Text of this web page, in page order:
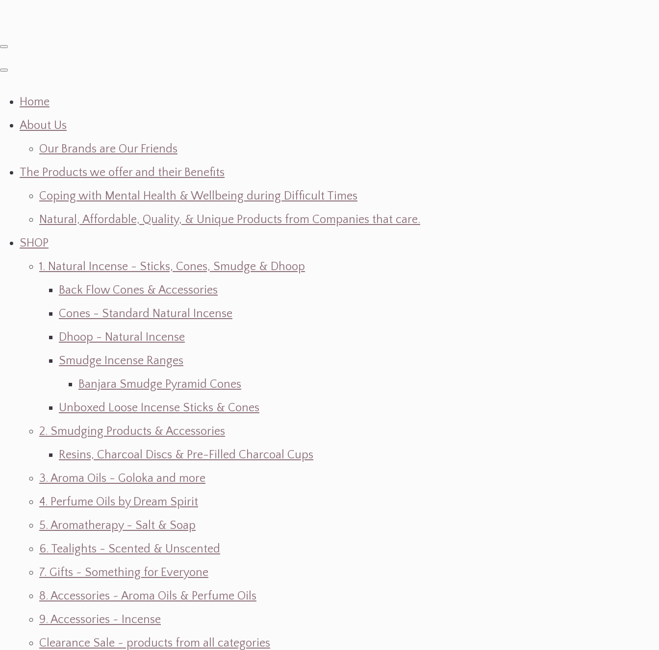
Home
About Us
Our Brands are Our Friends
The Products we offer and their Benefits
Coping with Mental Health & Wellbeing during Difficult Times
Natural, Affordable, Quality, & Unique Products from Companies that care.
SHOP
1. Natural Incense - Sticks, Cones, Smudge & Dhoop
Back Flow Cones & Accessories
Cones - Standard Natural Incense
Dhoop - Natural Incense
Smudge Incense Ranges
Banjara Smudge Pyramid Cones
Unboxed Loose Incense Sticks & Cones
2. Smudging Products & Accessories
Resins, Charcoal Discs & Pre-Filled Charcoal Cups
3. Aroma Oils - Goloka and more
4. Perfume Oils by Dream Spirit
5. Aromatherapy - Salt & Soap
6. Tealights - Scented & Unscented
7. Gifts ~ Something for Everyone
8. Accessories ~ Aroma Oils & Perfume Oils
9. Accessories ~ Incense
Clearance Sale ~ products from all categories